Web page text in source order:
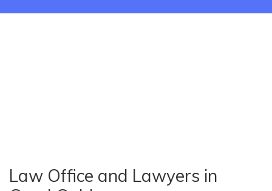
Law Office and Lawyers in